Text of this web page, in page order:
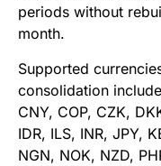
periods without
month.
Supported
consolidation
CNY, COP, CZK,
IDR, ILS, INR, JPY,
NGN, NOK, NZD,